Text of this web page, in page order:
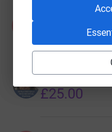
Camila Chiodi
£25.00